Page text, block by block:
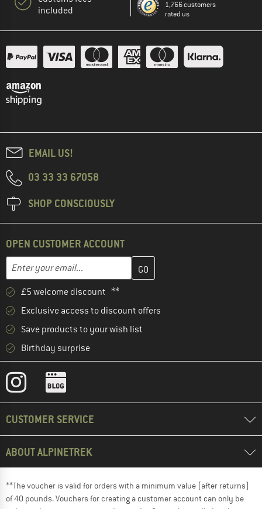
included
1,766 customers
rated us
EMAIL US!
03 33 33 67058
SHOP CONSCIOUSLY
OPEN CUSTOMER ACCOUNT
Email address
Enter your email address here and create your customer
£5 welcome discount **
Exclusive access to discount offers
Save products to your wish list
Birthday surprise
CUSTOMER SERVICE
ABOUT ALPINETREK
**The voucher is valid for orders with a minimum value (after returns)
of 40 pounds. Vouchers for creating a customer account can only be